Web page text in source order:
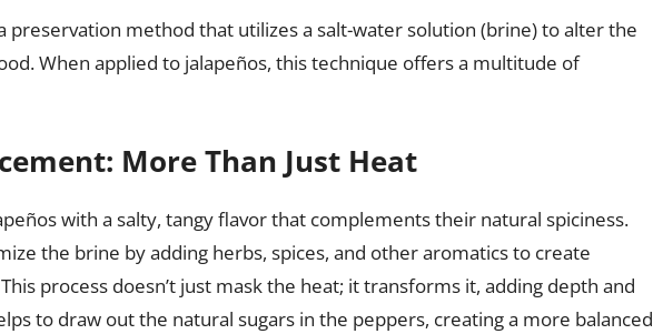
preservation method that utilizes a salt-water solution (brine) to alter the
When applied to jalapeños, this technique offers a multitude of
More Than Just Heat
with a salty, tangy flavor that complements their natural spiciness.
the brine by adding herbs, spices, and other aromatics to create
process doesn’t just mask the heat; it transforms it, adding depth and
to draw out the natural sugars in the peppers, creating a more balanced